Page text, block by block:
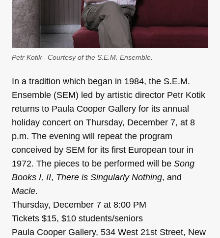
Petr Kotik– Courtesy of the S.E.M. Ensemble.
In a tradition which began in 1984, the S.E.M.
Ensemble (SEM) led by artistic director Petr Kotik
returns to Paula Cooper Gallery for its annual
holiday concert on Thursday, December 7, at 8
p.m. The evening will repeat the program
conceived by SEM for its first European tour in
1972. The pieces to be performed will be Song
Books I, II, There is Singularly Nothing, and
Macle.
Thursday, December 7 at 8:00 PM
Tickets $15, $10 students/seniors
Paula Cooper Gallery, 534 West 21st Street, New